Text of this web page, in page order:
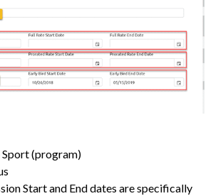
(program)
Start and End dates are specifically